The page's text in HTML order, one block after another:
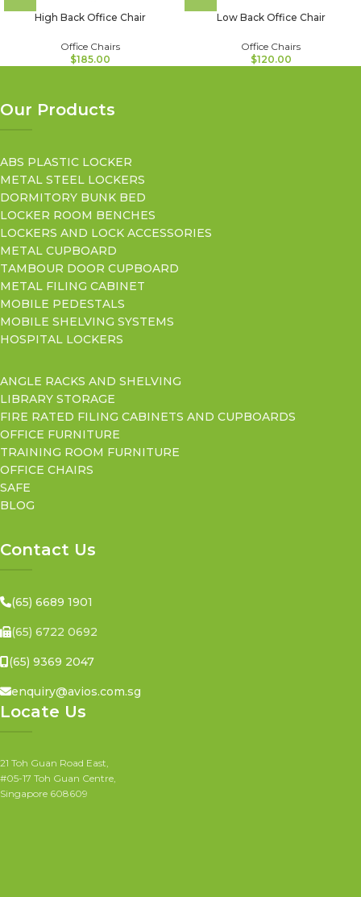
High Back Office Chair
Office Chairs
$185.00
Low Back Office Chair
Office Chairs
$120.00
Our Products
ABS PLASTIC LOCKER
METAL STEEL LOCKERS
DORMITORY BUNK BED
LOCKER ROOM BENCHES
LOCKERS AND LOCK ACCESSORIES
METAL CUPBOARD
TAMBOUR DOOR CUPBOARD
METAL FILING CABINET
MOBILE PEDESTALS
MOBILE SHELVING SYSTEMS
HOSPITAL LOCKERS
ANGLE RACKS AND SHELVING
LIBRARY STORAGE
FIRE RATED FILING CABINETS AND CUPBOARDS
OFFICE FURNITURE
TRAINING ROOM FURNITURE
OFFICE CHAIRS
SAFE
BLOG
Contact Us
(65) 6689 1901
(65) 6722 0692
(65) 9369 2047
enquiry@avios.com.sg
Locate Us
21 Toh Guan Road East,
#05-17 Toh Guan Centre,
Singapore 608609